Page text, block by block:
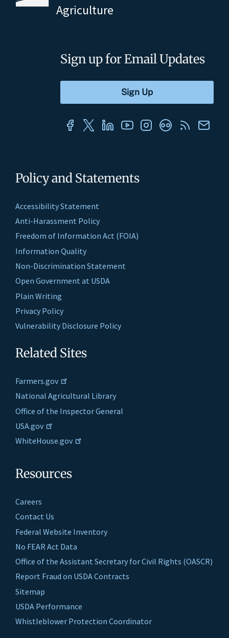
Agriculture
Policy and Statements
Accessibility Statement
Anti-Harassment Policy
Freedom of Information Act (FOIA)
Information Quality
Non-Discrimination Statement
Open Government at USDA
Plain Writing
Privacy Policy
Vulnerability Disclosure Policy
Related Sites
Farmers.gov
National Agricultural Library
Office of the Inspector General
USA.gov
WhiteHouse.gov
Resources
Careers
Contact Us
Federal Website Inventory
No FEAR Act Data
Office of the Assistant Secretary for Civil Rights (OASCR)
Report Fraud on USDA Contracts
Sitemap
USDA Performance
Whistleblower Protection Coordinator
Sign up for Email Updates